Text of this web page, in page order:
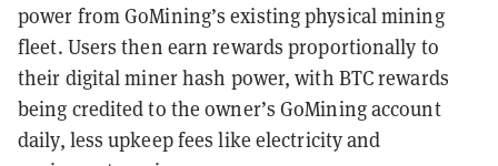
power from GoMining’s existing physical mining
fleet. Users then earn rewards proportionally to
their digital miner hash power, with BTC rewards
being credited to the owner’s GoMining account
daily, less upkeep fees like electricity and